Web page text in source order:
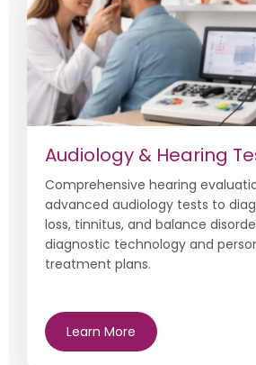
Audiology & Hearing
Comprehensive hearing
advanced audiology tests to
loss, tinnitus, and balance
diagnostic technology and
treatment plans.
Learn More